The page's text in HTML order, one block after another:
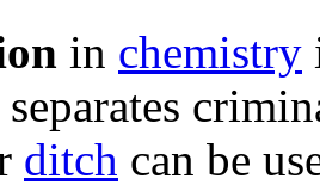
in chemistry
separates
ditch can be